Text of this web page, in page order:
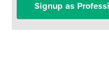
Signup as